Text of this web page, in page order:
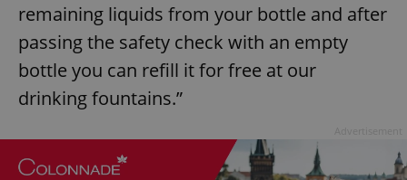
remaining liquids from your bottle and after
passing the safety check with an empty
bottle you can refill it for free at our
drinking fountains.”